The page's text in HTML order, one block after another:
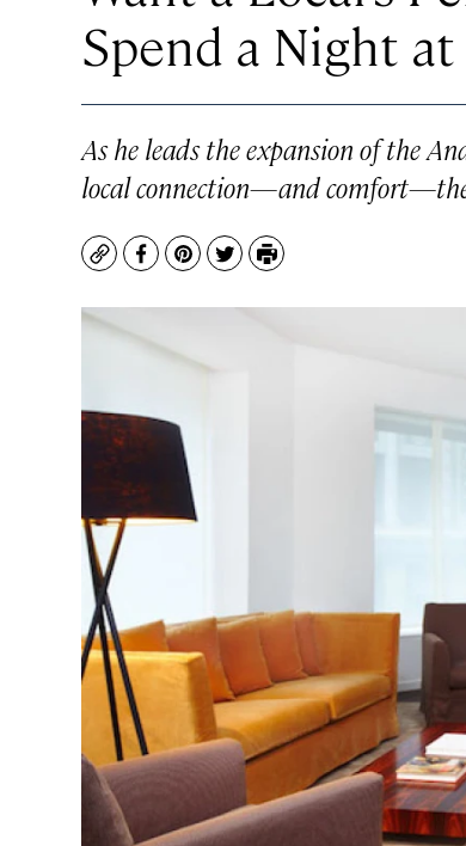
Spend a Night
As he leads the expansion of the
local connection—and
CopyFacebook
Pinterest
TwitterPrint